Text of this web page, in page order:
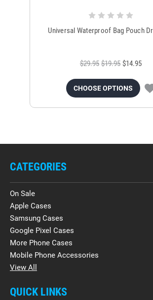
Universal Waterproof Bag Pouch
$29.95 $19.95 $14.95
CHOOSE OPTIONS
CATEGORIES
On Sale
Apple Cases
Samsung Cases
Google Pixel Cases
More Phone Cases
Mobile Phone Accessories
View All
QUICK LINKS